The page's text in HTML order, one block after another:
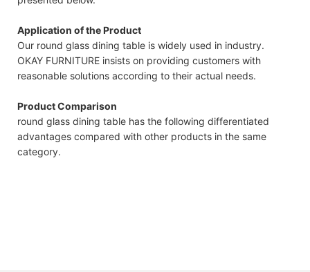
Application of the Product
Our round glass dining table is widely used in industry.
OKAY FURNITURE insists on providing customers with
reasonable solutions according to their actual needs.
Product Comparison
round glass dining table has the following differentiated
advantages compared with other products in the same
category.